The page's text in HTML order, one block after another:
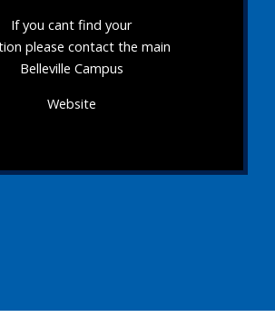
If you cant find your
please contact the main
Belleville Campus
Website